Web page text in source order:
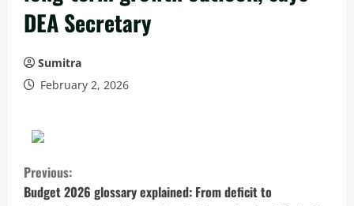
DEA Secretary
Sumitra
February 2, 2026
C
Previous:
Budget 2026 glossary explained: From deficit to